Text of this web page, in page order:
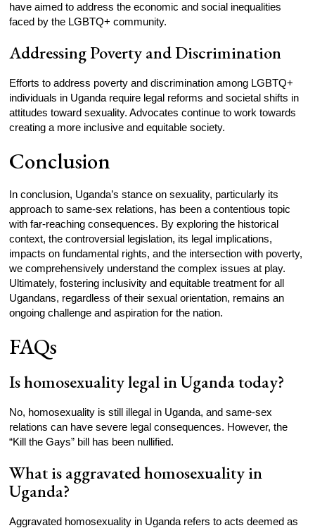
have aimed to address the economic and social inequalities
faced by the LGBTQ+ community.
Addressing Poverty and Discrimination
Efforts to address poverty and discrimination among LGBTQ+
individuals in Uganda require legal reforms and societal shifts in
attitudes toward sexuality. Advocates continue to work towards
creating a more inclusive and equitable society.
Conclusion
In conclusion, Uganda’s stance on sexuality, particularly its
approach to same-sex relations, has been a contentious topic
with far-reaching consequences. By exploring the historical
context, the controversial legislation, its legal implications,
impacts on fundamental rights, and the intersection with poverty,
we comprehensively understand the complex issues at play.
Ultimately, fostering inclusivity and equitable treatment for all
Ugandans, regardless of their sexual orientation, remains an
ongoing challenge and aspiration for the nation.
FAQs
Is homosexuality legal in Uganda today?
No, homosexuality is still illegal in Uganda, and same-sex
relations can have severe legal consequences. However, the
“Kill the Gays” bill has been nullified.
What is aggravated homosexuality in
Uganda?
Aggravated homosexuality in Uganda refers to acts deemed as